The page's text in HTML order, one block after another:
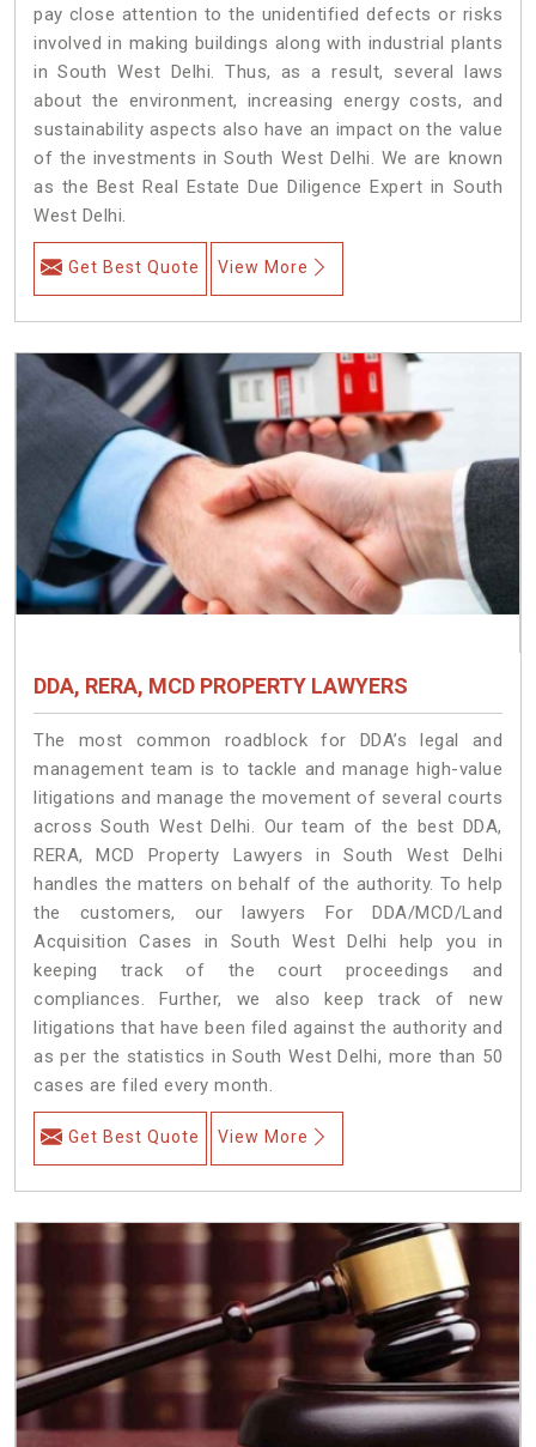
pay close attention to the unidentified defects or risks
involved in making buildings along with industrial plants
in South West Delhi. Thus, as a result, several laws
about the environment, increasing energy costs, and
sustainability aspects also have an impact on the value
of the investments in South West Delhi. We are known
as the Best Real Estate Due Diligence Expert in South
West Delhi.
Get Best Quote View More
DDA, RERA, MCD PROPERTY LAWYERS
The most common roadblock for DDA’s legal and
management team is to tackle and manage high-value
litigations and manage the movement of several courts
across South West Delhi. Our team of the best DDA,
RERA, MCD Property Lawyers in South West Delhi
handles the matters on behalf of the authority. To help
the customers, our lawyers For DDA/MCD/Land
Acquisition Cases in South West Delhi help you in
keeping track of the court proceedings and
compliances. Further, we also keep track of new
litigations that have been filed against the authority and
as per the statistics in South West Delhi, more than 50
cases are filed every month.
Get Best Quote View More